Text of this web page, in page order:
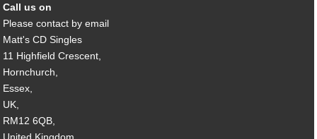
Call us on
Please contact by email
Matt's CD Singles
11 Highfield Crescent,
Hornchurch,
Essex,
UK,
RM12 6QB,
United Kingdom.